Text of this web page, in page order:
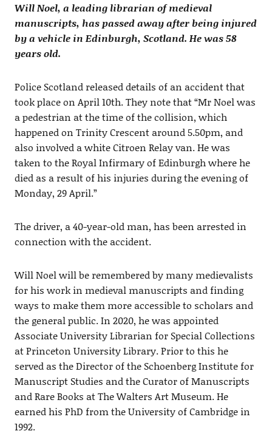
Will Noel, a leading librarian of medieval
manuscripts, has passed away after being injured
by a vehicle in Edinburgh, Scotland. He was 58
years old.
Police Scotland released details of an accident that
took place on April 10th. They note that “Mr Noel was
a pedestrian at the time of the collision, which
happened on Trinity Crescent around 5.50pm, and
also involved a white Citroen Relay van. He was
taken to the Royal Infirmary of Edinburgh where he
died as a result of his injuries during the evening of
Monday, 29 April.”
The driver, a 40-year-old man, has been arrested in
connection with the accident.
Will Noel will be remembered by many medievalists
for his work in medieval manuscripts and finding
ways to make them more accessible to scholars and
the general public. In 2020, he was appointed
Associate University Librarian for Special Collections
at Princeton University Library. Prior to this he
served as the Director of the Schoenberg Institute for
Manuscript Studies and the Curator of Manuscripts
and Rare Books at The Walters Art Museum. He
earned his PhD from the University of Cambridge in
1992.